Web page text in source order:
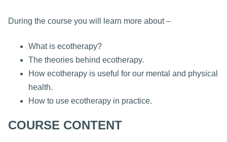
During the course you will learn more about –
What is ecotherapy?
The theories behind ecotherapy.
How ecotherapy is useful for our mental and physical
health.
How to use ecotherapy in practice.
COURSE CONTENT